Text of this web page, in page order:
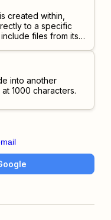
created within,
to a specific
files from its
into another
1000 characters.